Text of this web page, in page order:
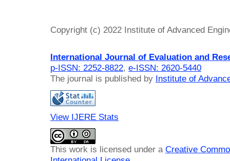
Copyright (c) 2022 Institute of Advanced
International Journal of Evaluation and
p-ISSN: 2252-8822, e-ISSN: 2620-5440
The journal is published by Institute of
View IJERE Stats
This work is licensed under a Creative